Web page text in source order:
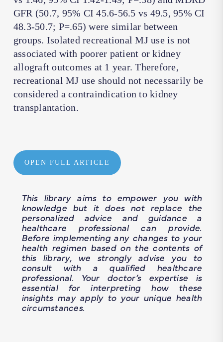
GFR (50.7, 95% CI 45.6-56.5 vs 49.5, 95% CI
48.3-50.7; P=.65) were similar between
groups. Isolated recreational MJ use is not
associated with poorer patient or kidney
allograft outcomes at 1 year. Therefore,
recreational MJ use should not necessarily be
considered a contraindication to kidney
transplantation.
OPEN FULL ARTICLE
This library aims to empower you with
knowledge but it does not replace the
personalized advice and guidance a
healthcare professional can provide.
Before implementing any changes to your
health regimen based on the contents of
this library, we strongly advise you to
consult with a qualified healthcare
professional. Your doctor’s expertise is
essential for interpreting how these
insights may apply to your unique health
circumstances.